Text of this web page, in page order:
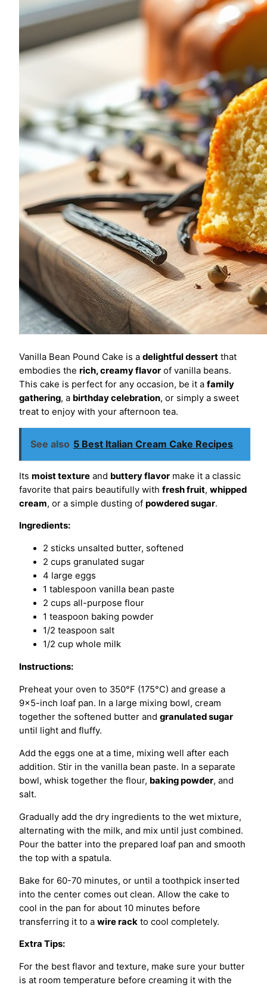
Vanilla Bean Pound Cake is a delightful dessert that
embodies the rich, creamy flavor of vanilla beans.
This cake is perfect for any occasion, be it a family
gathering, a birthday celebration, or simply a sweet
treat to enjoy with your afternoon tea.
See also 5 Best Italian Cream Cake Recipes
Its moist texture and buttery flavor make it a classic
favorite that pairs beautifully with fresh fruit, whipped
cream, or a simple dusting of powdered sugar.
Ingredients:
2 sticks unsalted butter, softened
2 cups granulated sugar
4 large eggs
1 tablespoon vanilla bean paste
2 cups all-purpose flour
1 teaspoon baking powder
1/2 teaspoon salt
1/2 cup whole milk
Instructions:
Preheat your oven to 350°F (175°C) and grease a
9×5-inch loaf pan. In a large mixing bowl, cream
together the softened butter and granulated sugar
until light and fluffy.
Add the eggs one at a time, mixing well after each
addition. Stir in the vanilla bean paste. In a separate
bowl, whisk together the flour, baking powder, and
salt.
Gradually add the dry ingredients to the wet mixture,
alternating with the milk, and mix until just combined.
Pour the batter into the prepared loaf pan and smooth
the top with a spatula.
Bake for 60-70 minutes, or until a toothpick inserted
into the center comes out clean. Allow the cake to
cool in the pan for about 10 minutes before
transferring it to a wire rack to cool completely.
Extra Tips:
For the best flavor and texture, make sure your butter
is at room temperature before creaming it with the